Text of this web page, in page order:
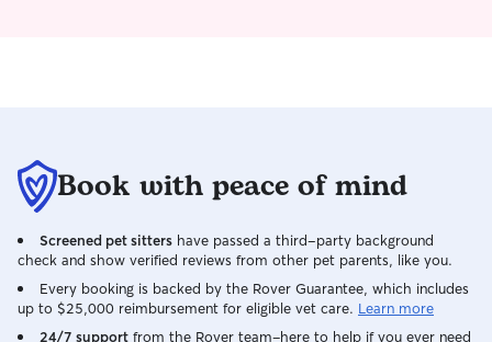
Book with peace of mind
Screened pet sitters have passed a third-party background
check and show verified reviews from other pet parents, like you.
Every booking is backed by the Rover Guarantee, which includes
up to $25,000 reimbursement for eligible vet care. Learn more
24/7 support from the Rover team–here to help if you ever need